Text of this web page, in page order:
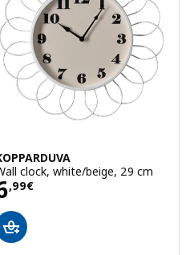
clock, white/beige, 29 cm
,99€ 6,99€